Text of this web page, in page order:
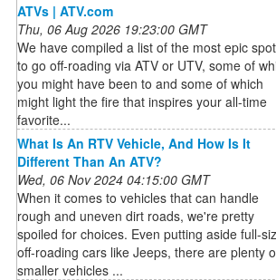
ATVs | ATV.com
Thu, 06 Aug 2026 19:23:00 GMT
We have compiled a list of the most epic
to go off-roading via ATV or UTV, some of
you might have been to and some of which
might light the fire that inspires your all-time
favorite...
What Is An RTV Vehicle, And How Is It
Different Than An ATV?
Wed, 06 Nov 2024 04:15:00 GMT
When it comes to vehicles that can handle
rough and uneven dirt roads, we're pretty
spoiled for choices. Even putting aside full-
off-roading cars like Jeeps, there are plenty
smaller vehicles ...